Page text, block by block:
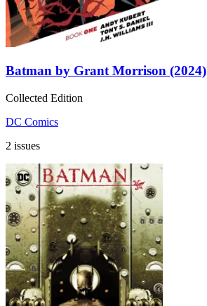
Batman by Grant Morrison (2024)
Collected Edition
DC Comics
2 issues